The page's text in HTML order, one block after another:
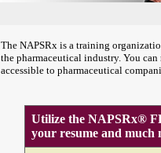
The NAPSRx is a training
the pharmaceutical industry. You
accessible to pharmaceutical
Utilize the NAPSRx®
your resume and much